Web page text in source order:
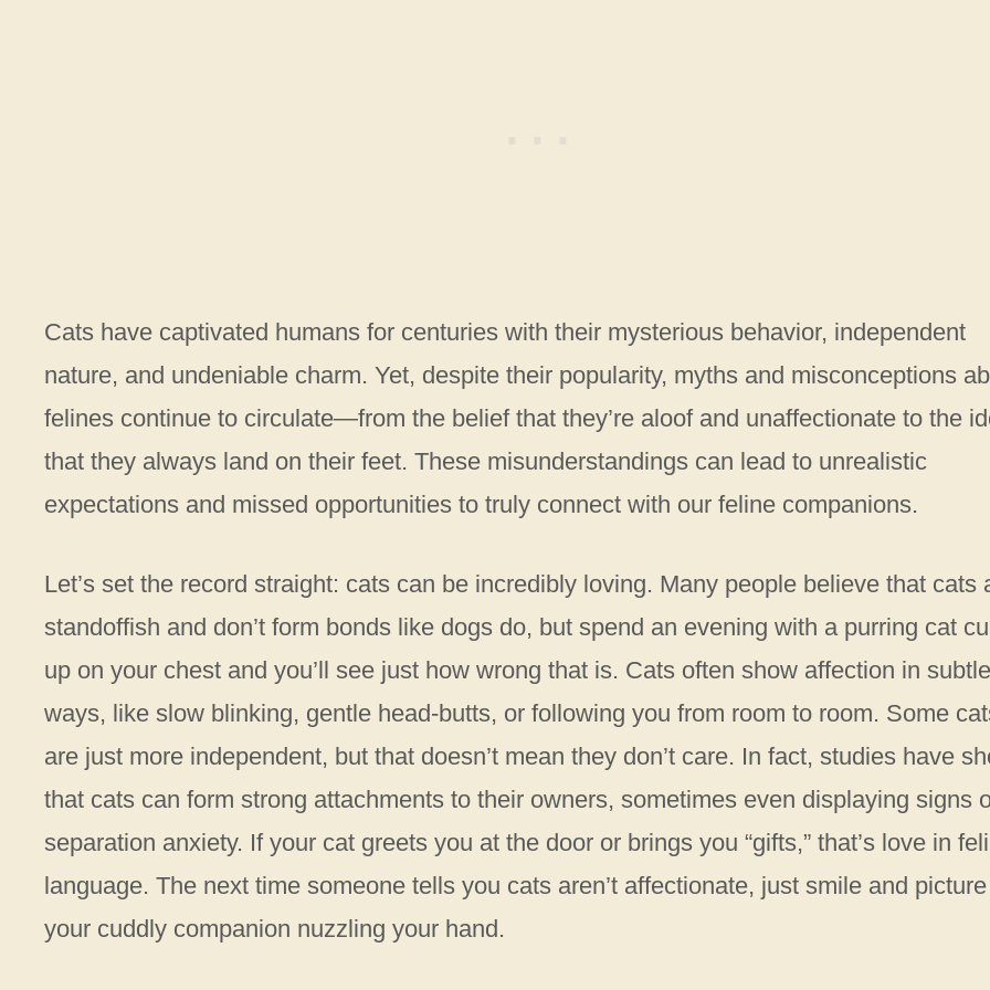
Cats have captivated humans for centuries with their mysterious behavior, independent
nature, and undeniable charm. Yet, despite their popularity, myths and misconceptions
felines continue to circulate—from the belief that they’re aloof and unaffectionate to the
that they always land on their feet. These misunderstandings can lead to unrealistic
expectations and missed opportunities to truly connect with our feline companions.
Let’s set the record straight: cats can be incredibly loving. Many people believe that cats
standoffish and don’t form bonds like dogs do, but spend an evening with a purring cat
up on your chest and you’ll see just how wrong that is. Cats often show affection in subtle
ways, like slow blinking, gentle head-butts, or following you from room to room. Some
are just more independent, but that doesn’t mean they don’t care. In fact, studies have
that cats can form strong attachments to their owners, sometimes even displaying signs
separation anxiety. If your cat greets you at the door or brings you “gifts,” that’s love in
language. The next time someone tells you cats aren’t affectionate, just smile and picture
your cuddly companion nuzzling your hand.